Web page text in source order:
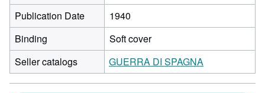
Publication Date
1940
Binding
Soft cover
Seller catalogs
GUERRA DI SPAGNA